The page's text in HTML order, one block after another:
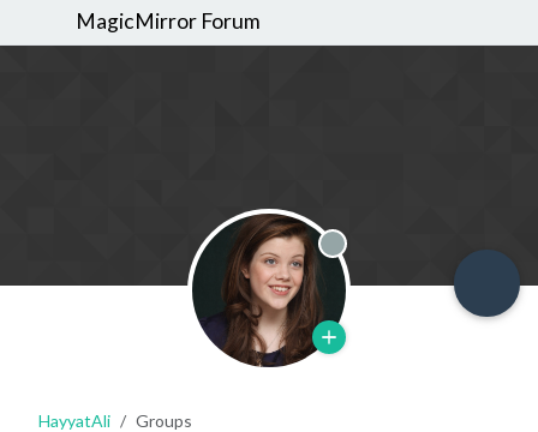
MagicMirror Forum
Offline
HayyatAli Groups